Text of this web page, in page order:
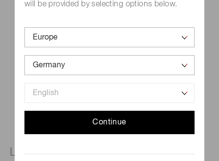
will be provided by selecting options below.
Continue
Low temperature coefficient, for 800